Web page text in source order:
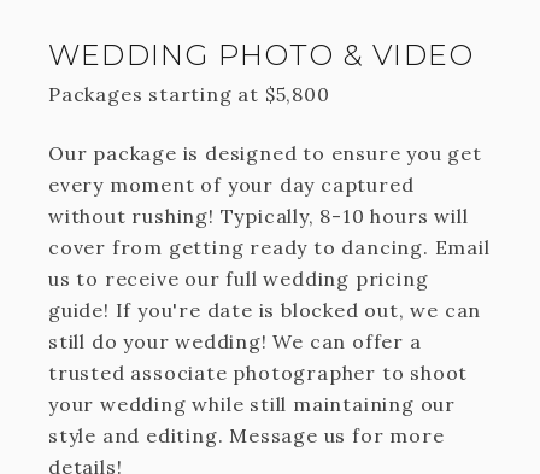
WEDDING PHOTO & VIDEO
Packages starting at $5,800
Our package is designed to ensure you get
every moment of your day captured
without rushing! Typically, 8-10 hours will
cover from getting ready to dancing. Email
us to receive our full wedding pricing
guide! If you're date is blocked out, we can
still do your wedding! We can offer a
trusted associate photographer to shoot
your wedding while still maintaining our
style and editing. Message us for more
details!